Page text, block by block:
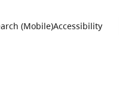
Menu
(Mobile)Accessibility